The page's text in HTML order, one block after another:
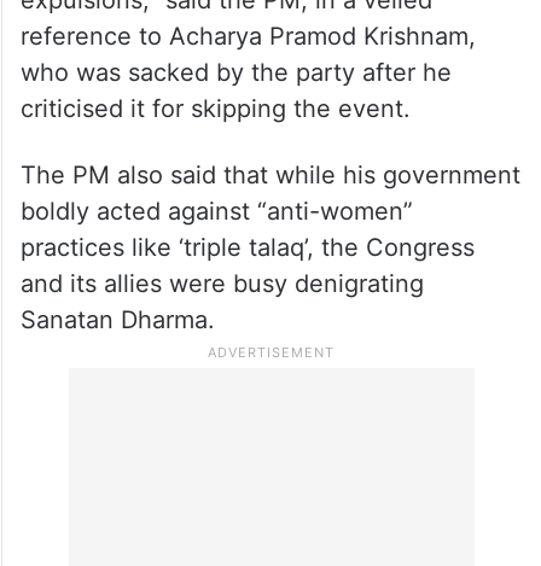
“When some of the Congress leaders came
out in favour of the Ram temple at
Ayodhya, they were slapped with
expulsions,” said the PM, in a veiled
reference to Acharya Pramod Krishnam,
who was sacked by the party after he
criticised it for skipping the event.